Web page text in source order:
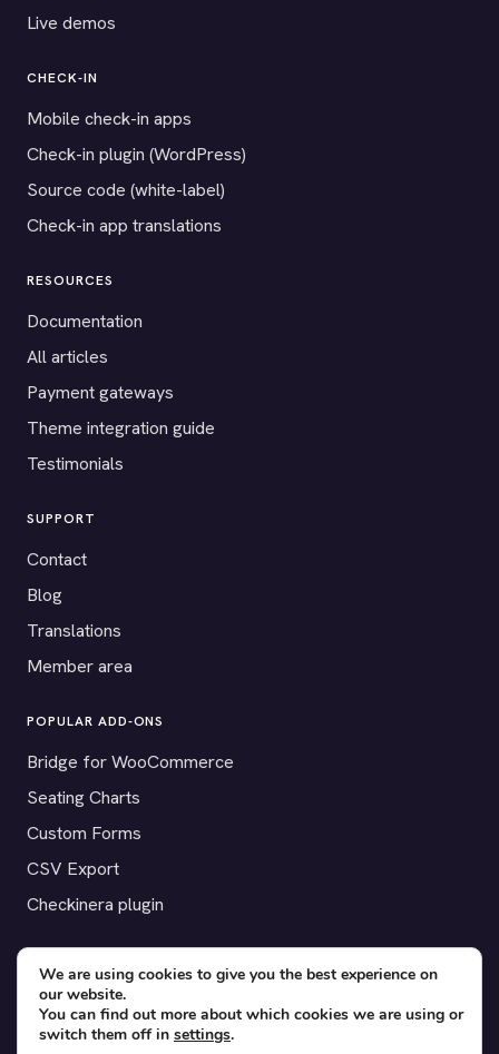
Live demos
CHECK-IN
Mobile check-in apps
Check-in plugin (WordPress)
Source code (white-label)
Check-in app translations
RESOURCES
Documentation
All articles
Payment gateways
Theme integration guide
Testimonials
SUPPORT
Contact
Blog
Translations
Member area
POPULAR ADD-ONS
Bridge for WooCommerce
Seating Charts
Custom Forms
CSV Export
Checkinera plugin
© 2012–2026 Tickera. Made for WordPress event organizers
worldwide.Privacy· Terms·
We are using cookies to give you the best experience on
our website.
You can find out more about which cookies we are using or
switch them off in settings.